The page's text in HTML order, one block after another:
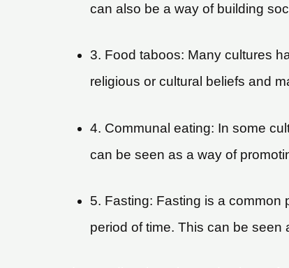
can also be a way of building
3. Food taboos: Many cultures
religious or cultural beliefs and
4. Communal eating: In some
can be seen as a way of
5. Fasting: Fasting is a common
period of time. This can be